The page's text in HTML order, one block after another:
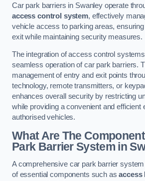
Car park barriers in Swanley operate
access control system, effectively
vehicle access to parking areas,
exit while maintaining security measures.
The integration of access control
seamless operation of car park barriers.
management of entry and exit points
technology, remote transmitters, or
enhances overall security by restricting
while providing a convenient and efficient
authorised vehicles.
What Are The
Park Barrier System in
A comprehensive car park barrier
of essential components such asaccess